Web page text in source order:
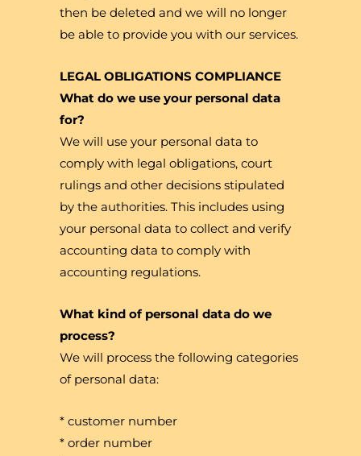
then be deleted and we will no longer
be able to provide you with our services.
LEGAL OBLIGATIONS COMPLIANCE
What do we use your personal data
for?
We will use your personal data to
comply with legal obligations, court
rulings and other decisions stipulated
by the authorities. This includes using
your personal data to collect and verify
accounting data to comply with
accounting regulations.
What kind of personal data do we
process?
We will process the following categories
of personal data:
* customer number
* order number